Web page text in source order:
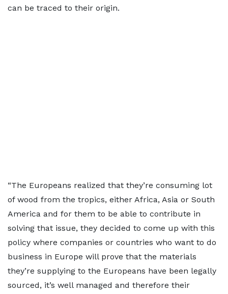
can be traced to their origin.
“The Europeans realized that they’re consuming lot
of wood from the tropics, either Africa, Asia or South
America and for them to be able to contribute in
solving that issue, they decided to come up with this
policy where companies or countries who want to do
business in Europe will prove that the materials
they’re supplying to the Europeans have been legally
sourced, it’s well managed and therefore their